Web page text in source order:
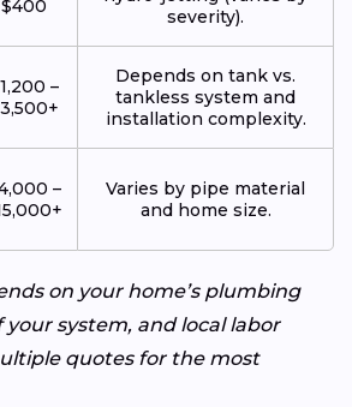
$400
severity).
–
Depends on tank vs.
tankless system and
installation complexity.
–
Varies by pipe material
and home size.
on your home’s plumbing
system, and local labor
quotes for the most